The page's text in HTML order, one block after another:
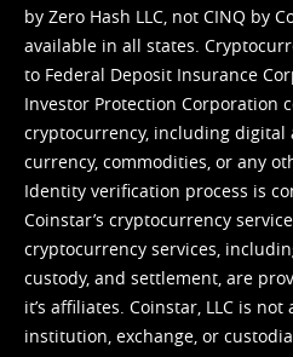
by Zero Hash LLC, not CINQ by
available in all states.
to Federal Deposit Insurance
Investor Protection Corporation
cryptocurrency, including digital
currency, commodities, or any
Identity verification process is
Coinstar’s cryptocurrency
cryptocurrency services,
custody, and settlement, are
it’s affiliates. Coinstar, LLC is
institution, exchange, or